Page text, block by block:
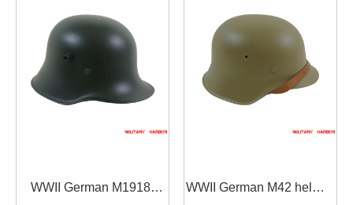
WWII German M1918
WWII German M42 helmet